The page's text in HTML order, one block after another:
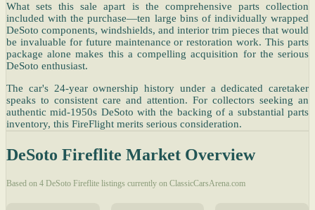
What sets this sale apart is the comprehensive parts collection
included with the purchase—ten large bins of individually wrapped
DeSoto components, windshields, and interior trim pieces that would
be invaluable for future maintenance or restoration work. This parts
package alone makes this a compelling acquisition for the serious
DeSoto enthusiast.
The car's 24-year ownership history under a dedicated caretaker
speaks to consistent care and attention. For collectors seeking an
authentic mid-1950s DeSoto with the backing of a substantial parts
inventory, this FireFlight merits serious consideration.
DeSoto Fireflite Market Overview
Based on 4 DeSoto Fireflite listings currently on ClassicCarsArena.com